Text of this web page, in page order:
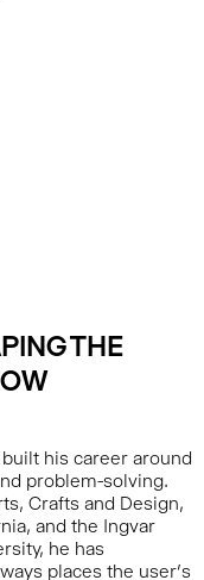
THE
his career around
problem-solving.
Crafts and Design,
and the Ingvar
he has
places the user’s